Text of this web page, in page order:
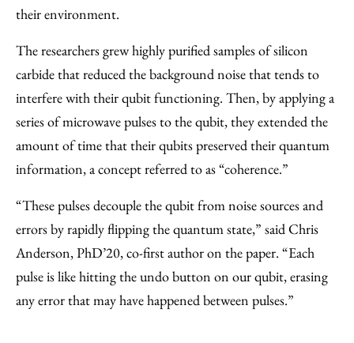
their environment.
The researchers grew highly purified samples of silicon
carbide that reduced the background noise that tends to
interfere with their qubit functioning. Then, by applying a
series of microwave pulses to the qubit, they extended the
amount of time that their qubits preserved their quantum
information, a concept referred to as “coherence.”
“These pulses decouple the qubit from noise sources and
errors by rapidly flipping the quantum state,” said Chris
Anderson, PhD’20, co-first author on the paper. “Each
pulse is like hitting the undo button on our qubit, erasing
any error that may have happened between pulses.”